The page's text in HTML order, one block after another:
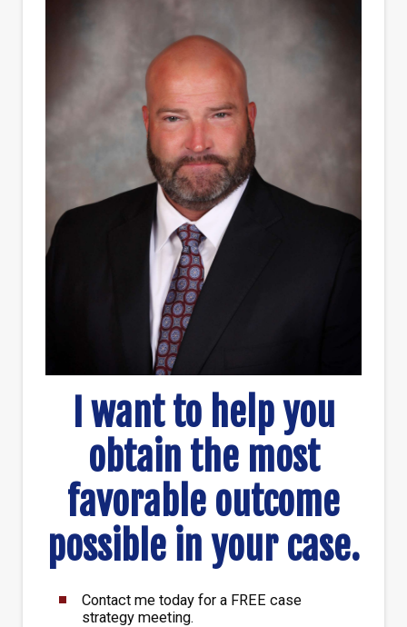
I want to help you
obtain the most
favorable outcome
possible in your case.
Contact me today for a FREE case
strategy meeting.